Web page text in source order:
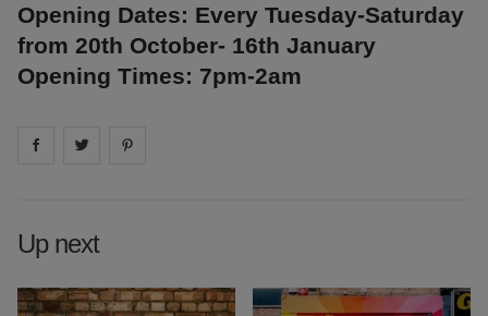
Opening Dates: Every Tuesday-Saturday
from 20th October- 16th January
Opening Times: 7pm-2am
Share on facebook
Share on
Up next